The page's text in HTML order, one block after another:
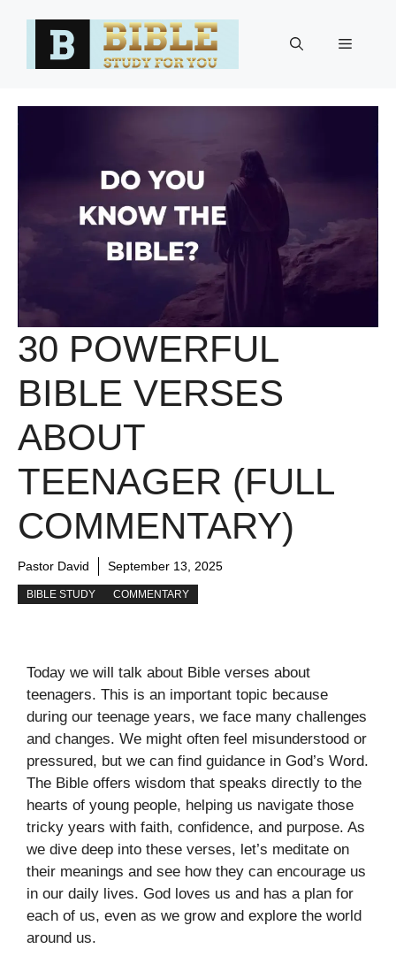
Menu
30 POWERFUL
BIBLE VERSES
ABOUT
TEENAGER (FULL
COMMENTARY)
Pastor David September 13, 2025
BIBLE STUDY COMMENTARY
Today we will talk about Bible verses about
teenagers. This is an important topic because
during our teenage years, we face many challenges
and changes. We might often feel misunderstood or
pressured, but we can find guidance in God’s Word.
The Bible offers wisdom that speaks directly to the
hearts of young people, helping us navigate those
tricky years with faith, confidence, and purpose. As
we dive deep into these verses, let’s meditate on
their meanings and see how they can encourage us
in our daily lives. God loves us and has a plan for
each of us, even as we grow and explore the world
around us.